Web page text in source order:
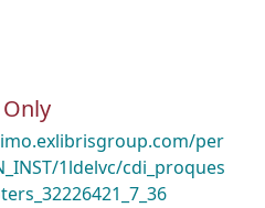
per
1ldelvc/cdi_proques